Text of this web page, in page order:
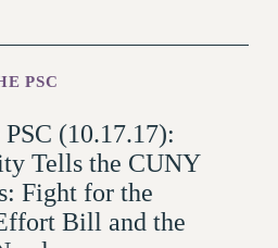
THE PSC ACTION
JUSTICE
PSC
(10.17.17):
Tells the CUNY
Fight for the
Bill and the